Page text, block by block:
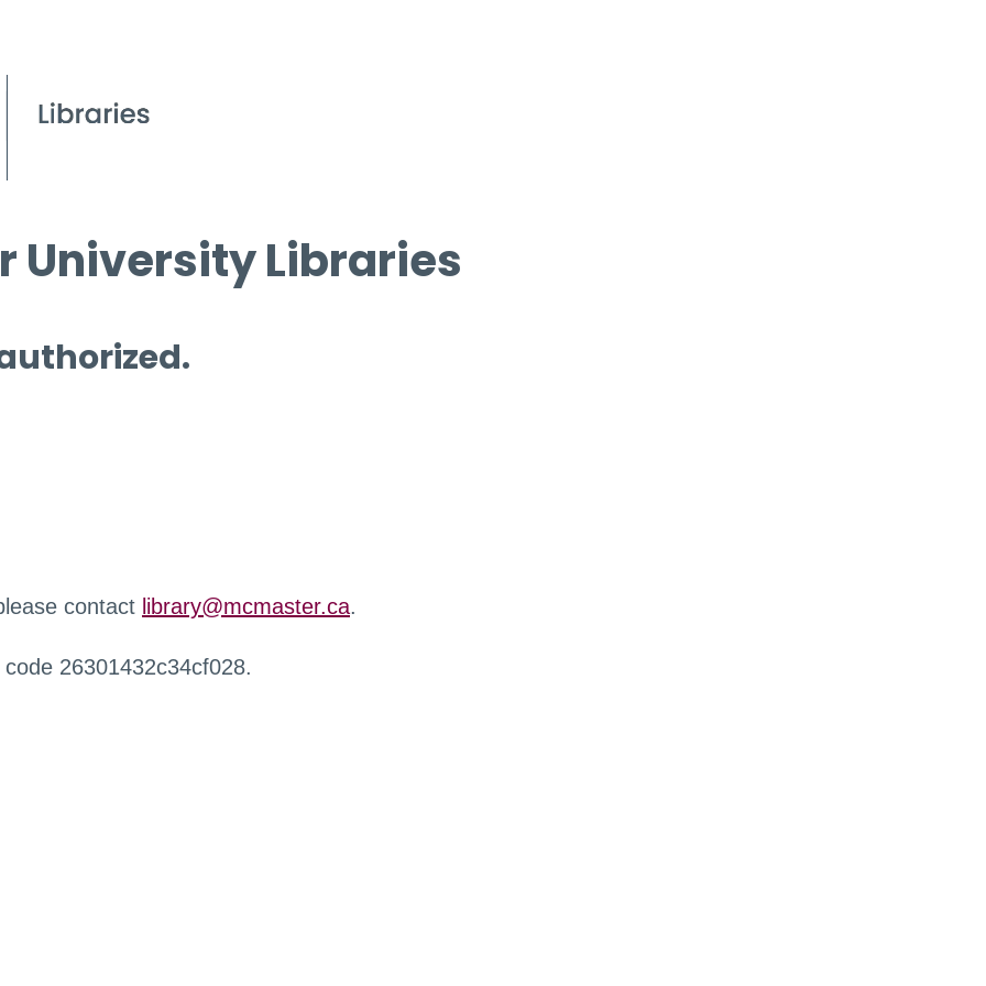
University Libraries
contact library@mcmaster.ca.
26301432c34cf028.